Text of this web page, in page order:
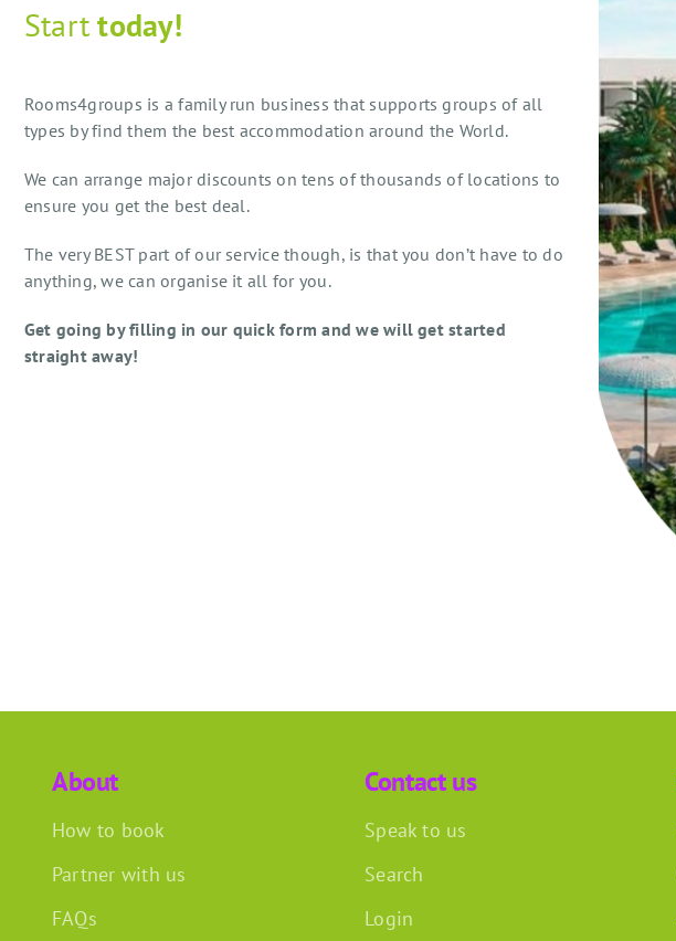
Starttoday!
Rooms4groups is a family run business that supports groups of all
types by find them the best accommodation around the World.
We can arrange major discounts on tens of thousands of locations to
ensure you get the best deal.
The very BEST part of our service though, is that you don’t have to do
anything, we can organise it all for you.
Get going by filling in our quick form and we will get started
straight away!
About
How to book
Partner with us
FAQs
Contact us
Speak to us
Search
Login